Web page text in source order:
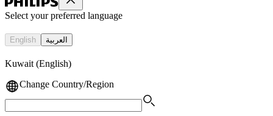
Select your preferred language
English العربية
Kuwait (English)
Change Country/Region